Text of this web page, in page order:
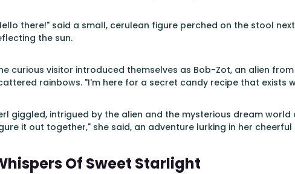
there!" said a small, cerulean figure perched on the stool
the sun.
curious visitor introduced themselves as Bob-Zot, an alien
rainbows. "I'm here for a secret candy recipe that exists
giggled, intrigued by the alien and the mysterious dream
it out together," she said, an adventure lurking in her cheerful
Of Sweet Starlight